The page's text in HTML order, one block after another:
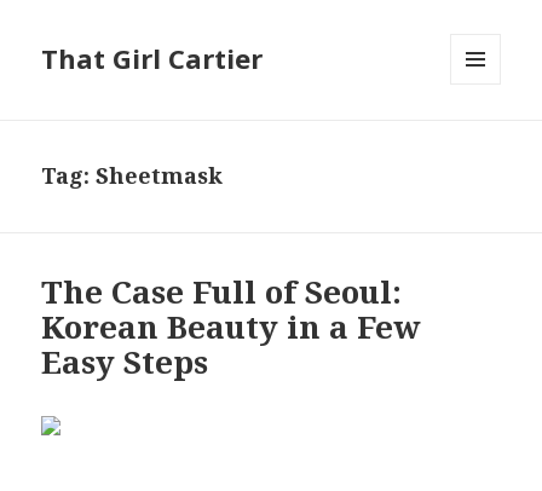
That Girl Cartier
Tag:Sheetmask
The Case Full of Seoul:
Korean Beauty in a Few
Easy Steps